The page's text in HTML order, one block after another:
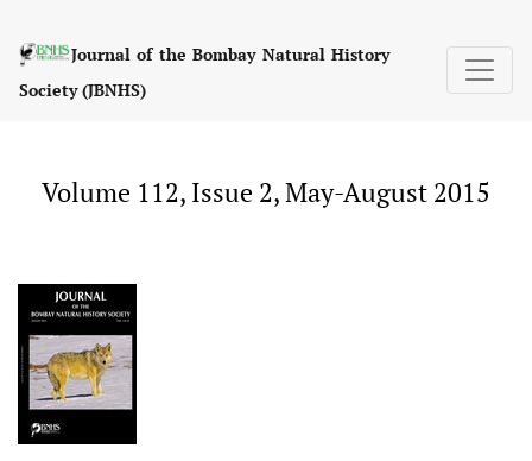
Journal of the Bombay Natural History
Society (JBNHS)
Volume 112, Issue 2, May-August 2015